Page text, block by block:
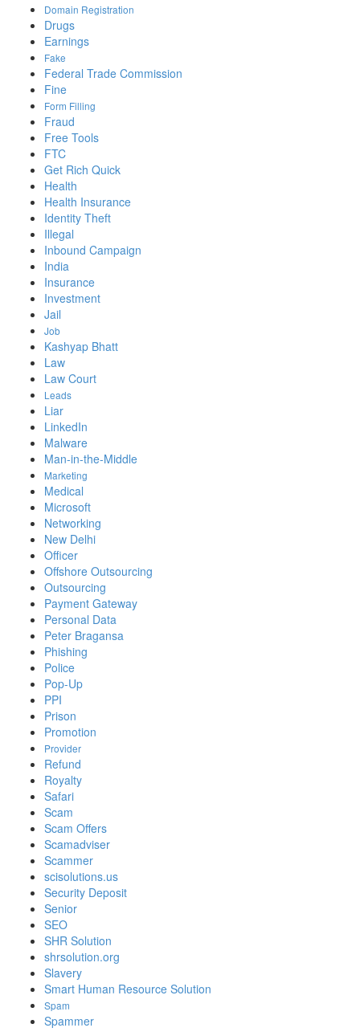
Domain Registration
Drugs
Earnings
Fake
Federal Trade Commission
Fine
Form Filling
Fraud
Free Tools
FTC
Get Rich Quick
Health
Health Insurance
Identity Theft
Illegal
Inbound Campaign
India
Insurance
Investment
Jail
Job
Kashyap Bhatt
Law
Law Court
Leads
Liar
LinkedIn
Malware
Man-in-the-Middle
Marketing
Medical
Microsoft
Networking
New Delhi
Officer
Offshore Outsourcing
Outsourcing
Payment Gateway
Personal Data
Peter Bragansa
Phishing
Police
Pop-Up
PPI
Prison
Promotion
Provider
Refund
Royalty
Safari
Scam
Scam Offers
Scamadviser
Scammer
scisolutions.us
Security Deposit
Senior
SEO
SHR Solution
shrsolution.org
Slavery
Smart Human Resource Solution
Spam
Spammer